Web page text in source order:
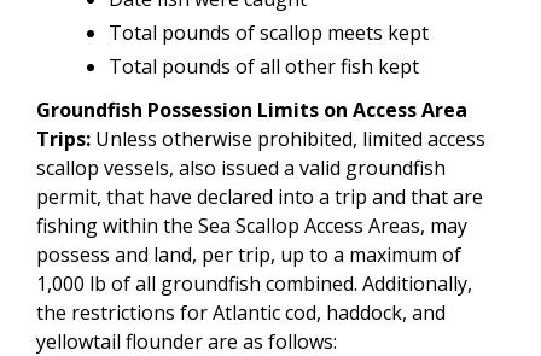
Total pounds of scallop meets kept
Total pounds of all other fish kept
Groundfish Possession Limits on Access Area
Trips: Unless otherwise prohibited, limited access
scallop vessels, also issued a valid groundfish
permit, that have declared into a trip and that are
fishing within the Sea Scallop Access Areas, may
possess and land, per trip, up to a maximum of
1,000 lb of all groundfish combined. Additionally,
the restrictions for Atlantic cod, haddock, and
yellowtail flounder are as follows: